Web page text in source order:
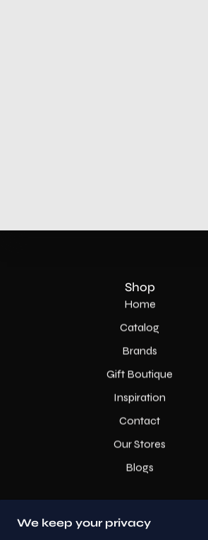
Shop
Home
Catalog
Brands
Gift Boutique
Inspiration
Contact
Our Stores
Blogs
We keep your privacy